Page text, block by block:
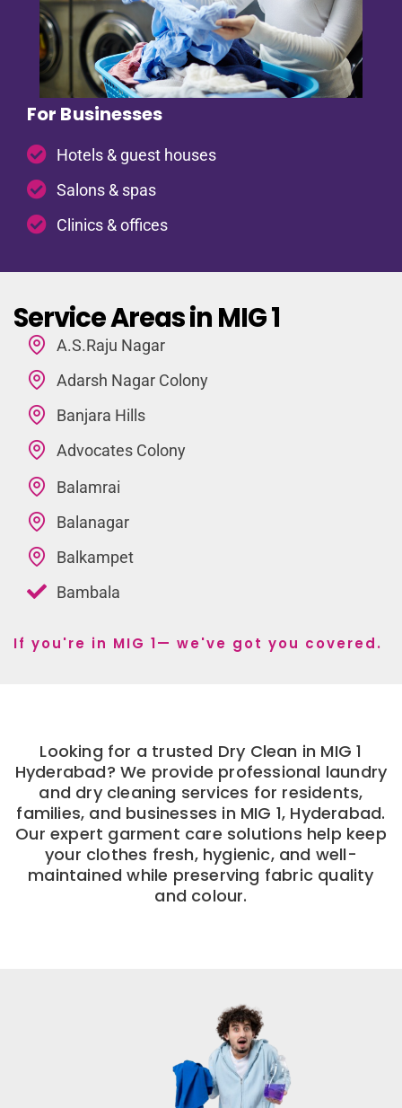
For Businesses
Hotels & guest houses
Salons & spas
Clinics & offices
Service Areas in MIG 1
A.S.Raju Nagar
Adarsh Nagar Colony
Banjara Hills
Advocates Colony
Balamrai
Balanagar
Balkampet
Bambala
If you're in MIG 1— we've got you covered.
Looking for a trusted Dry Clean in MIG 1
Hyderabad? We provide professional laundry
and dry cleaning services for residents,
families, and businesses in MIG 1, Hyderabad.
Our expert garment care solutions help keep
your clothes fresh, hygienic, and well-
maintained while preserving fabric quality
and colour.